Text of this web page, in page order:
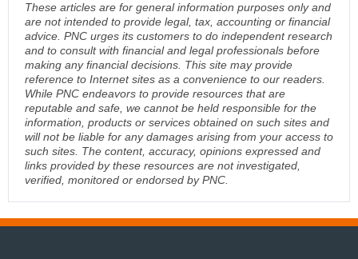
These articles are for general information purposes only and
are not intended to provide legal, tax, accounting or financial
advice. PNC urges its customers to do independent research
and to consult with financial and legal professionals before
making any financial decisions. This site may provide
reference to Internet sites as a convenience to our readers.
While PNC endeavors to provide resources that are
reputable and safe, we cannot be held responsible for the
information, products or services obtained on such sites and
will not be liable for any damages arising from your access to
such sites. The content, accuracy, opinions expressed and
links provided by these resources are not investigated,
verified, monitored or endorsed by PNC.